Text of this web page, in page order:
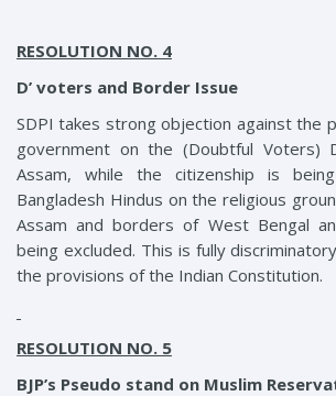
RESOLUTION NO. 4
D’ voters and Border Issue
SDPI takes strong objection against the
government on the (Doubtful Voters)
Assam, while the citizenship is
Bangladesh Hindus on the religious
Assam and borders of West Bengal
being excluded. This is fully
the provisions of the Indian Constitution.
RESOLUTION NO. 5
BJP’s Pseudo stand on Muslim